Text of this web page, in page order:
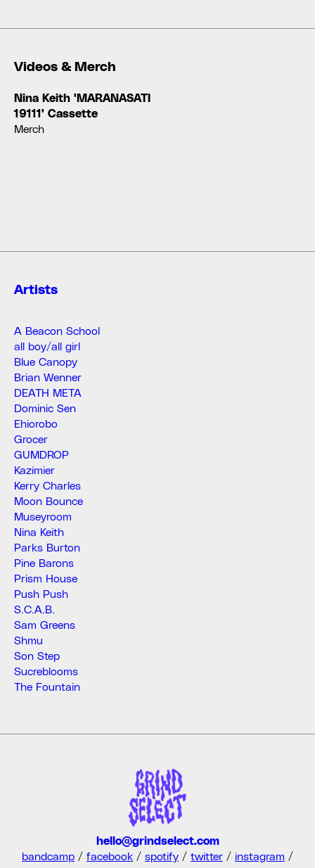
Videos & Merch
Nina Keith 'MARANASATI
19111' Cassette
Merch
Artists
A Beacon School
all boy/all girl
Blue Canopy
Brian Wenner
DEATH META
Dominic Sen
Ehiorobo
Grocer
GUMDROP
Kazimier
Kerry Charles
Moon Bounce
Museyroom
Nina Keith
Parks Burton
Pine Barons
Prism House
Push Push
S.C.A.B.
Sam Greens
Shmu
Son Step
Sucreblooms
The Fountain
hello@grindselect.com
bandcamp / facebook / spotify / twitter / instagram /